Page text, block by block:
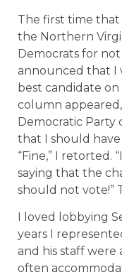
The first time
the Northern
Democrats for
announced that I
best candidate
column
Democratic Party
that I should
“Fine,” I retorted.
saying that the
should not vote!”
I loved lobbying
years I
and his staff were
often